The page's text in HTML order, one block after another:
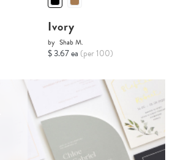
Ivory
by Shab M.
$ 3.67 ea (per 100)